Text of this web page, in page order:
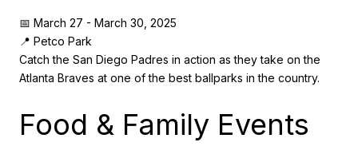
📅 March 27 - March 30, 2025
📍 Petco Park
Catch the San Diego Padres in action as they take on the
Atlanta Braves at one of the best ballparks in the country.
Food & Family Events